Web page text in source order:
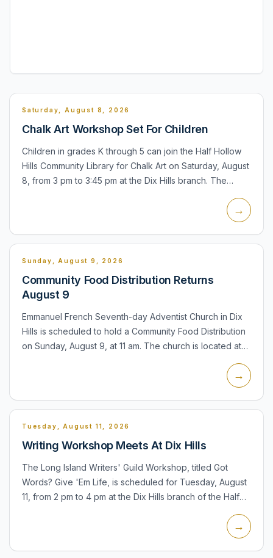
Saturday, August 8, 2026
Chalk Art Workshop Set For Children
Children in grades K through 5 can join the Half Hollow
Hills Community Library for Chalk Art on Saturday, August
8, from 3 pm to 3:45 pm at the Dix Hills branch. The
→
Sunday, August 9, 2026
Community Food Distribution Returns
August 9
Emmanuel French Seventh-day Adventist Church in Dix
Hills is scheduled to hold a Community Food Distribution
on Sunday, August 9, at 11 am. The church is located at
→
Tuesday, August 11, 2026
Writing Workshop Meets At Dix Hills
The Long Island Writers' Guild Workshop, titled Got
Words? Give 'Em Life, is scheduled for Tuesday, August
11, from 2 pm to 4 pm at the Dix Hills branch of the Half
→